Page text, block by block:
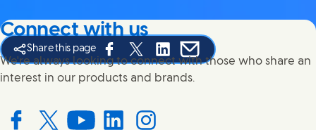
Share this page
Share this page on Facebook
Share this page on X
Share this page on Linked In
Share this page on E-mail
Connect with us
We're always looking to connect with those who share an
interest in our products and brands.